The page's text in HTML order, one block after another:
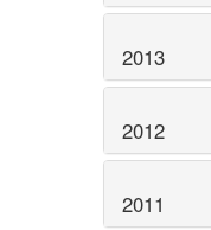
2013
2012
2011